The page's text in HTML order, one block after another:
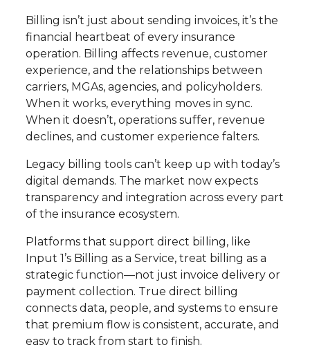
Billing isn’t just about sending invoices, it’s the
financial heartbeat of every insurance
operation. Billing affects revenue, customer
experience, and the relationships between
carriers, MGAs, agencies, and policyholders.
When it works, everything moves in sync.
When it doesn’t, operations suffer, revenue
declines, and customer experience falters.
Legacy billing tools can’t keep up with today’s
digital demands. The market now expects
transparency and integration across every part
of the insurance ecosystem.
Platforms that support direct billing, like
Input 1’s Billing as a Service, treat billing as a
strategic function—not just invoice delivery or
payment collection. True direct billing
connects data, people, and systems to ensure
that premium flow is consistent, accurate, and
easy to track from start to finish.